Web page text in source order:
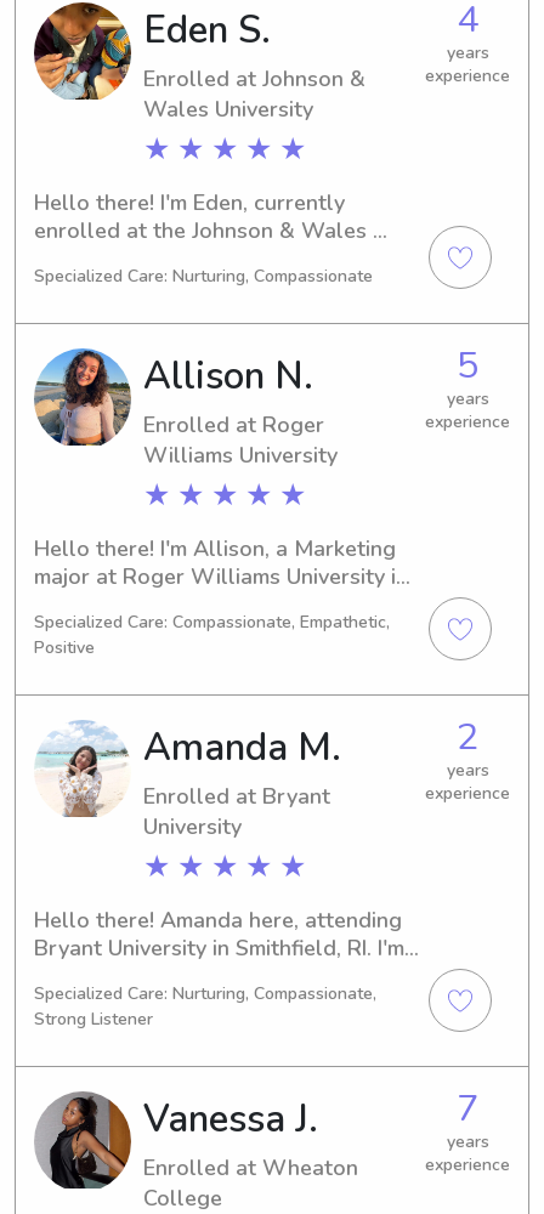
University, go ahead and contact me. I
can't wait to become a part of your
family!
Eden S.
Enrolled at Johnson &
Wales University
★ ★ ★ ★ ★
4
years
experience
Hello there! I'm Eden, currently
enrolled at the Johnson & Wales
majoring in Agricultural/Food
babysitter or nanny near Johnson &
Wales University, I would be thrilled
to fill that role. Let's connect and
embark on this journey together!
Specialized Care: Nurturing, Compassionate
Allison N.
Enrolled at Roger
Williams University
★ ★ ★ ★ ★
5
years
experience
Hello there! I'm Allison, a Marketing
major at Roger Williams University in
2027. If you're in need of a reliable
babysitter or nanny near Roger
Williams University, I am here to
assist you. Let's connect and talk
about how I can help your family!
Specialized Care: Compassionate, Empathetic,
Positive
Amanda M.
Enrolled at Bryant
University
★ ★ ★ ★ ★
2
years
experience
Hello there! Amanda here, attending
Bryant University in Smithfield, RI. I'm
Business/Management/General and
am set to graduate in 2029. If you're
seeking a dedicated babysitter or
nanny near Bryant University, please
feel free to contact me. I can't wait to
meet your family!
Specialized Care: Nurturing, Compassionate,
Strong Listener
Vanessa J.
Enrolled at Wheaton
College
7
years
experience